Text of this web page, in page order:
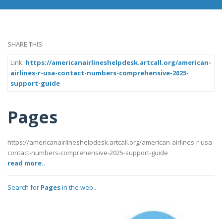
SHARE THIS:
Link: https://americanairlineshelpdesk.artcall.org/american-
airlines-r-usa-contact-numbers-comprehensive-2025-
support-guide
Pages
https://americanairlineshelpdesk.artcall.org/american-airlines-r-usa-
contact-numbers-comprehensive-2025-support-guide
read more..
Search for Pagesin the web..